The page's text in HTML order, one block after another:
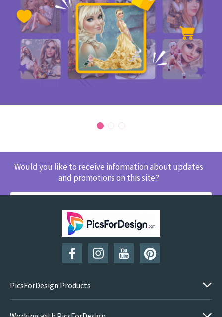
Would you like to receive information about updates
and promotions on this site?
SUBSCRIBE
PicsForDesign Products